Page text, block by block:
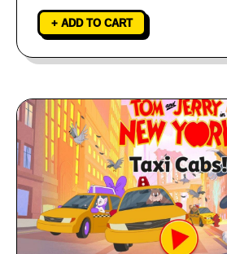
+ ADD TO CART